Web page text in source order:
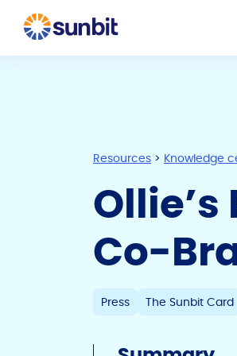
Resources > Knowledge
Co-
Press The Sunbit Card